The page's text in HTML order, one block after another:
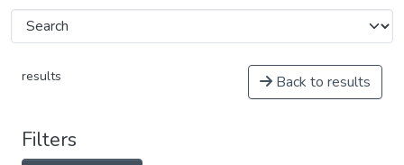
results Back to results
Filters